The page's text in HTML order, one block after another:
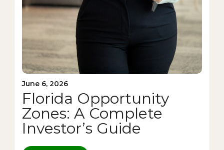
June 6, 2026
Florida Opportunity
Zones: A Complete
Investor’s Guide